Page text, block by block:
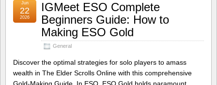
IGMeet ESO Complete
Beginners Guide: How to
Making ESO Gold
General
Jun
22
2026
Discover the optimal strategies for solo players to amass
wealth in The Elder Scrolls Online with this comprehensive